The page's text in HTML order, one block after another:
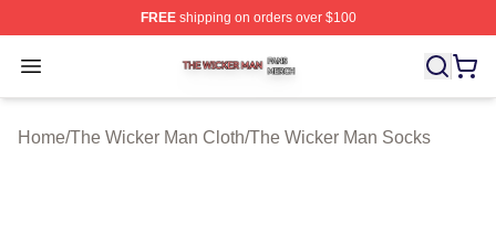
FREEshipping on orders over $100
Open menu
The Wicker Man Shop ⚡️ Officially Licensed The
Home/The Wicker Man Cloth/The Wicker Man Socks